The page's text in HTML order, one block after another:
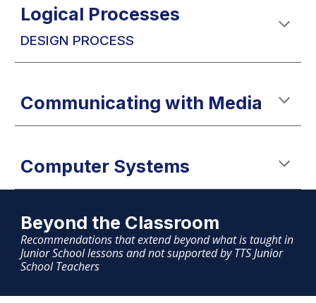
Logical Processes
DESIGN PROCESS
Communicating with Media
Computer Systems
Beyond the Classroom
Recommendations that extend beyond what is taught in
Junior School lessons and not supported by TTS Junior
School Teachers